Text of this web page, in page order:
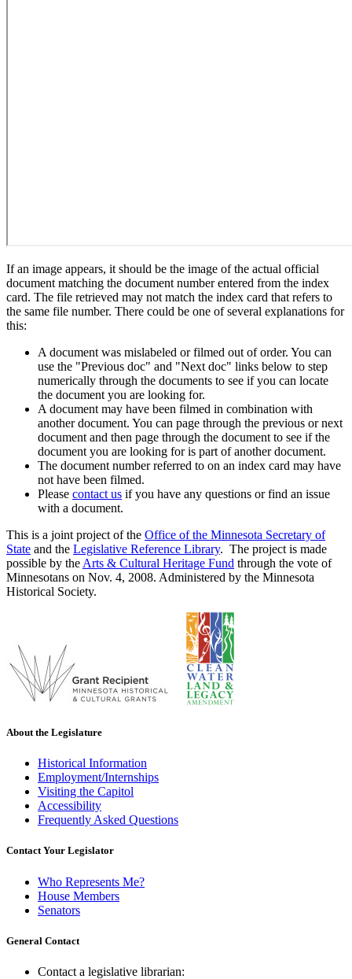
If an image appears, it should be the image of the actual official
document matching the document number entered from the index
card. The file retrieved may not match the index card that refers to
the same file number. There could be one of several explanations for
this:
A document was mislabeled or filmed out of order. You can
use the "Previous doc" and "Next doc" links below to step
numerically through the documents to see if you can locate
the document you are looking for.
A document may have been filmed in combination with
another document. You can page through the previous or next
document and then page through the document to see if the
document you are looking for is part of another document.
The document number referred to on an index card may have
not have been filmed.
Please contact us if you have any questions or find an issue
with a document.
This is a joint project of the Office of the Minnesota Secretary of
State and the Legislative Reference Library. The project is made
possible by the Arts & Cultural Heritage Fund through the vote of
Minnesotans on Nov. 4, 2008. Administered by the Minnesota
Historical Society.
About the Legislature
Historical Information
Employment/Internships
Visiting the Capitol
Accessibility
Frequently Asked Questions
Contact Your Legislator
Who Represents Me?
House Members
Senators
General Contact
Contact a legislative librarian: